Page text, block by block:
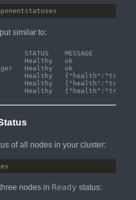
similar to:
STATUS    MESSAGE
Healthy
manager   Healthy
Healthy
Healthy
of all nodes in your cluster:
nodes in Ready status: